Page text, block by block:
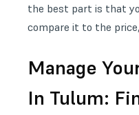
the best part is that
compare it to the
Manage
In Tulum: